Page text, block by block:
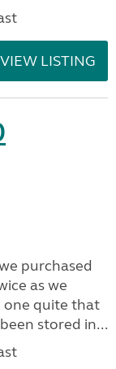
VIEW LISTING
purchased
as we
one quite that
stored in...